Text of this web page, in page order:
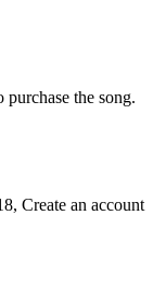
the song.
Create an account